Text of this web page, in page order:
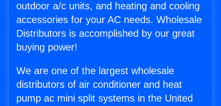
outdoor a/c units, and heating and cooling
accessories for your AC needs. Wholesale
Distributors is accomplished by our great
buying power!
We are one of the largest wholesale
distributors of air conditioner and heat
pump ac mini split systems in the United